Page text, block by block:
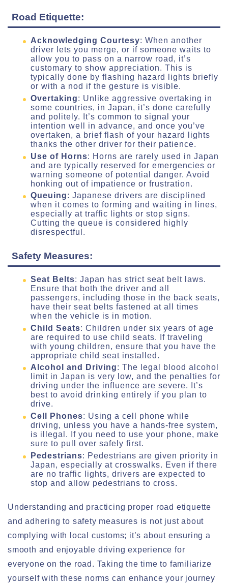
Road Etiquette:
Acknowledging Courtesy: When another
driver lets you merge, or if someone waits to
allow you to pass on a narrow road, it’s
customary to show appreciation. This is
typically done by flashing hazard lights briefly
or with a nod if the gesture is visible.
Overtaking: Unlike aggressive overtaking in
some countries, in Japan, it’s done carefully
and politely. It’s common to signal your
intention well in advance, and once you’ve
overtaken, a brief flash of your hazard lights
thanks the other driver for their patience.
Use of Horns: Horns are rarely used in Japan
and are typically reserved for emergencies or
warning someone of potential danger. Avoid
honking out of impatience or frustration.
Queuing: Japanese drivers are disciplined
when it comes to forming and waiting in lines,
especially at traffic lights or stop signs.
Cutting the queue is considered highly
disrespectful.
Safety Measures:
Seat Belts: Japan has strict seat belt laws.
Ensure that both the driver and all
passengers, including those in the back seats,
have their seat belts fastened at all times
when the vehicle is in motion.
Child Seats: Children under six years of age
are required to use child seats. If traveling
with young children, ensure that you have the
appropriate child seat installed.
Alcohol and Driving: The legal blood alcohol
limit in Japan is very low, and the penalties for
driving under the influence are severe. It’s
best to avoid drinking entirely if you plan to
drive.
Cell Phones: Using a cell phone while
driving, unless you have a hands-free system,
is illegal. If you need to use your phone, make
sure to pull over safely first.
Pedestrians: Pedestrians are given priority in
Japan, especially at crosswalks. Even if there
are no traffic lights, drivers are expected to
stop and allow pedestrians to cross.
Understanding and practicing proper road etiquette
and adhering to safety measures is not just about
complying with local customs; it’s about ensuring a
smooth and enjoyable driving experience for
everyone on the road. Taking the time to familiarize
yourself with these norms can enhance your journey